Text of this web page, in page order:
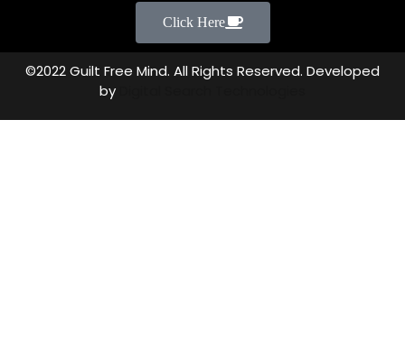
Click Here
©2022 Guilt Free Mind. All Rights Reserved. Developed
by